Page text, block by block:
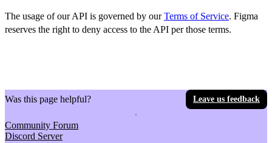
The usage of our API is governed by ourTerms of Service. Figma
reserves the right to deny access to the API per those terms.
Was this page helpful? Leave us feedback
Community Forum
Discord Server